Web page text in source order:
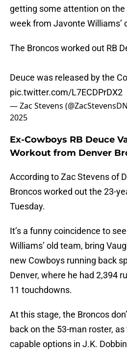
getting some attention on
week from Javonte Williams’
The Broncos worked out RB
Deuce was released by the
pic.twitter.com/L7ECDPrDX2
— Zac Stevens
2025
Ex-Cowboys RB Deuce
Workout from Denver
According to Zac Stevens of
Broncos worked out the 23-
Tuesday.
It’s a funny coincidence to
Williams’ old team, bring
new Cowboys running back
Denver, where he had 2,394
11 touchdowns.
At this stage, the Broncos
back on the 53-man roster,
capable options in J.K.